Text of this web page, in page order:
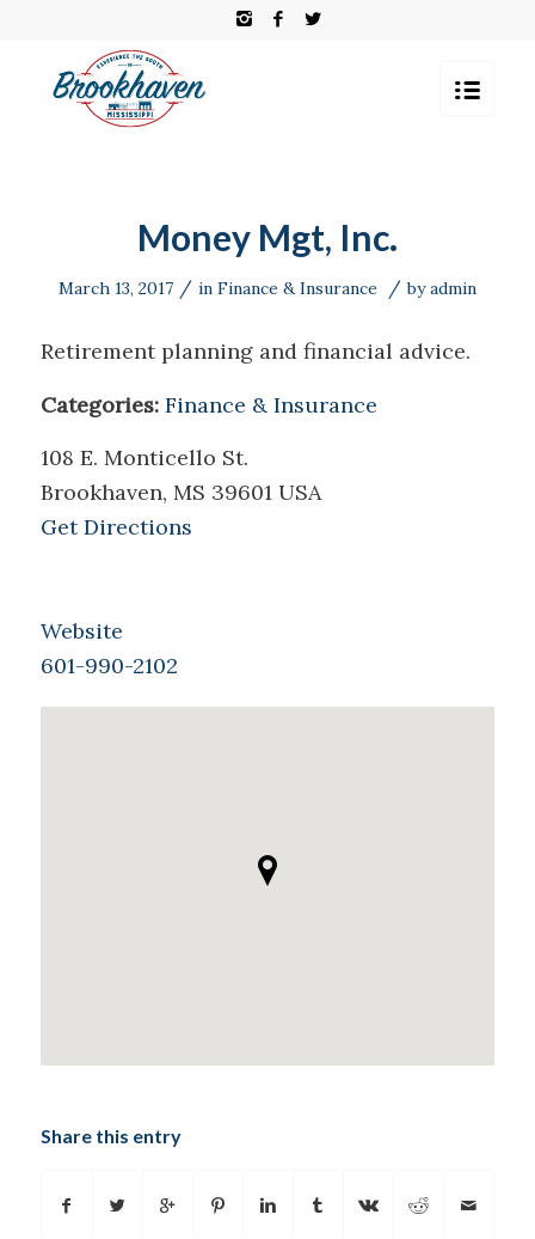
Money Mgt, Inc.
March 13, 2017 / in Finance & Insurance / byadmin
Retirement planning and financial advice.
Categories: Finance & Insurance
108 E. Monticello St.
Brookhaven, MS 39601 USA
Get Directions
Website
601-990-2102
Share this entry